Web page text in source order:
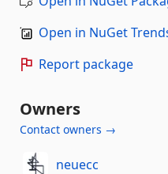
Open in NuGet
Report package
Owners
Contact owners →
neuecc